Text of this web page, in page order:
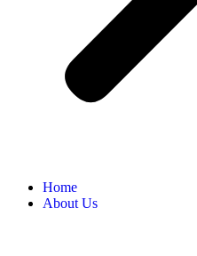
Home
About Us